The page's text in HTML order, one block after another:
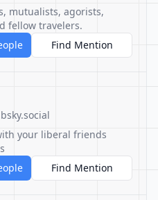
mutualists, agorists,
fellow travelers.
Find Mention
your liberal friends
Find Mention